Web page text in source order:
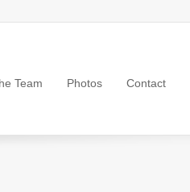
Team Photos Contact